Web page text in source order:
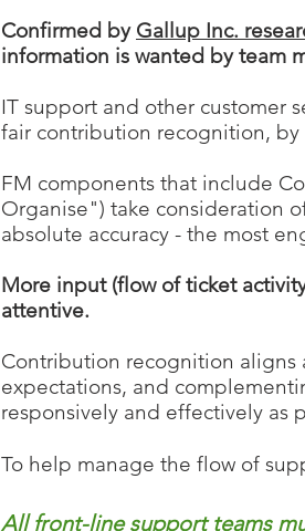
Confirmed by Gallup Inc.
information is wanted by team
IT support and other customer
fair contribution recognition,
FM components that include
Organise") take consideration
absolute accuracy - the most
More input (flow of ticket
attentive.
Contribution recognition aligns
expectations, and
responsively and effectively as
To help manage the flow of
All front-line support teams